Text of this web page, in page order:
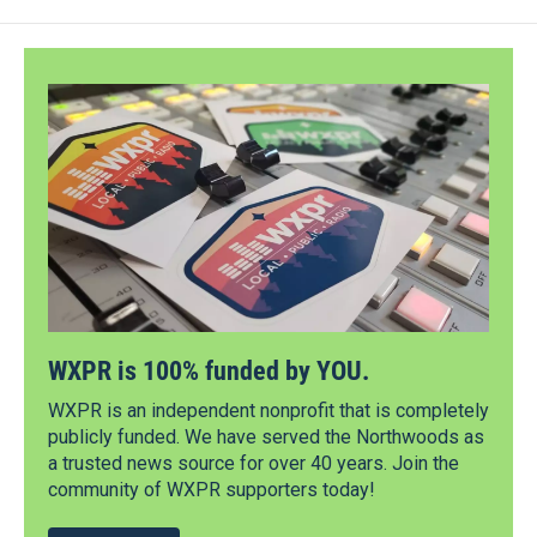
WXPR is 100% funded by YOU.
WXPR is an independent nonprofit that is completely
publicly funded. We have served the Northwoods as
a trusted news source for over 40 years. Join the
community of WXPR supporters today!